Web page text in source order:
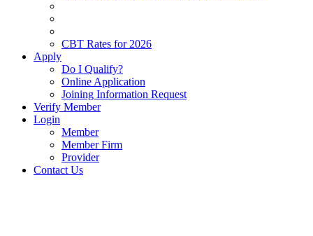
CBT Rates for 2026
Apply
Do I Qualify?
Online Application
Joining Information Request
Verify Member
Login
Member
Member Firm
Provider
Contact Us